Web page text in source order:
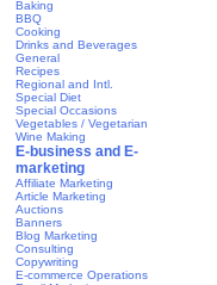
Baking
BBQ
Cooking
Drinks and Beverages
General
Recipes
Regional and Intl.
Special Diet
Special Occasions
Vegetables / Vegetarian
Wine Making
E-business and E-
marketing
Affiliate Marketing
Article Marketing
Auctions
Banners
Blog Marketing
Consulting
Copywriting
E-commerce Operations